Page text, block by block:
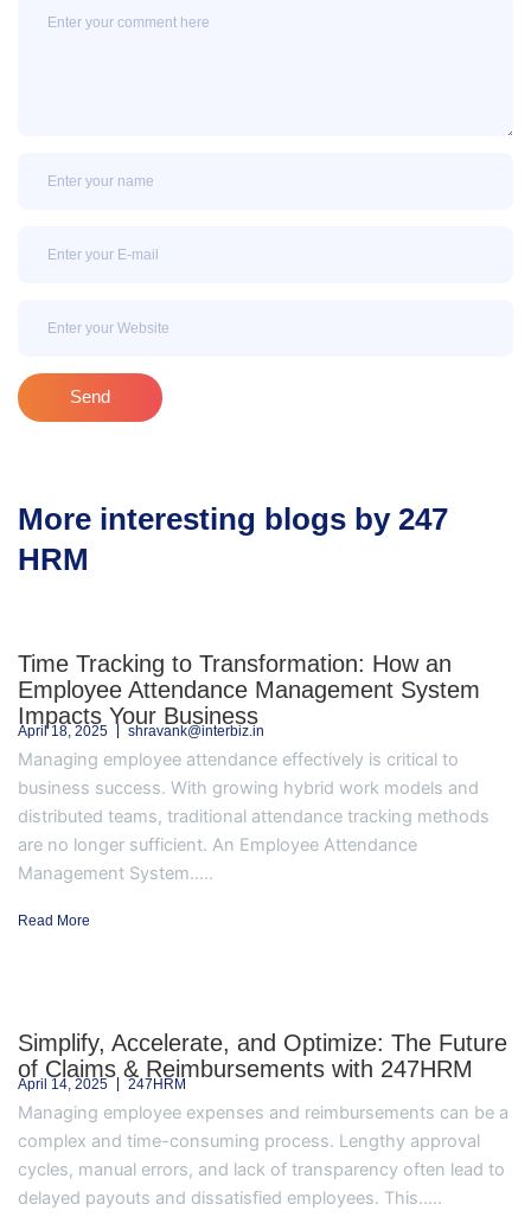
Send
More interesting blogs by 247
HRM
Time Tracking to Transformation: How an
Employee Attendance Management System
Impacts Your Business
April 18, 2025 shravank@interbiz.in
Managing employee attendance effectively is critical to
business success. With growing hybrid work models and
distributed teams, traditional attendance tracking methods
are no longer sufficient. An Employee Attendance
Management System.....
Read More
Simplify, Accelerate, and Optimize: The Future
of Claims & Reimbursements with 247HRM
April 14, 2025 247HRM
Managing employee expenses and reimbursements can be a
complex and time-consuming process. Lengthy approval
cycles, manual errors, and lack of transparency often lead to
delayed payouts and dissatisfied employees. This.....